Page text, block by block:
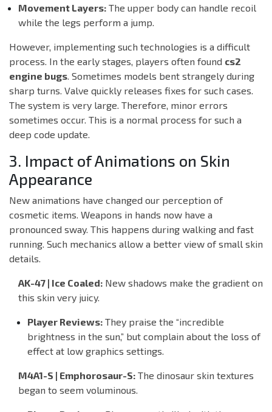
Movement Layers: The upper body can handle recoil
while the legs perform a jump.
However, implementing such technologies is a difficult
process. In the early stages, players often found cs2
engine bugs. Sometimes models bent strangely during
sharp turns. Valve quickly releases fixes for such cases.
The system is very large. Therefore, minor errors
sometimes occur. This is a normal process for such a
deep code update.
3. Impact of Animations on Skin
Appearance
New animations have changed our perception of
cosmetic items. Weapons in hands now have a
pronounced sway. This happens during walking and fast
running. Such mechanics allow a better view of small skin
details.
AK-47 | Ice Coaled: New shadows make the gradient on
this skin very juicy.
Player Reviews: They praise the “incredible
brightness in the sun,” but complain about the loss of
effect at low graphics settings.
M4A1-S | Emphorosaur-S: The dinosaur skin textures
began to seem voluminous.